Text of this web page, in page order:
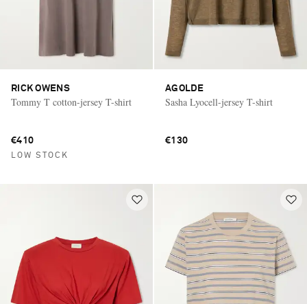
RICK OWENS
Tommy T cotton-jersey T-shirt
€410
LOW STOCK
AGOLDE
Sasha Lyocell-jersey T-shirt
€130